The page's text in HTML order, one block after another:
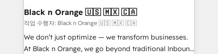
business. If not now, when?
projet HubSpot avec DIGITALISIM : 🧽 Nettoyage,
migration et intégration des bases de données. 🚀
Développement des interfaces avec vos logiciels
métiers ⚙️ Configuration de la plateforme HubSpot
Black n Orange 🇺🇸 🇲🇽 🇨🇦
작업 수행자: Black n Orange 🇺🇸 🇲🇽 🇨🇦
We don’t just optimize — we transform businesses.
At Black n Orange, we go beyond traditional Inbound